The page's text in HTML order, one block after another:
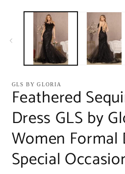
GLS BY GLORIA
Feathered
Dress GLS by
Women Formal
Special